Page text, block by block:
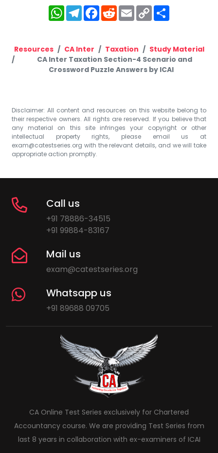
WhatsApp
Telegram
Facebook
RedditEmailCopy
Link
Resources CA Inter Taxation
Study Material
CA Inter Taxation Section-4 Scenario and
Crossword Puzzle Answers by ICAI
Disclaimer: All content and resources on this website belong to
their respective owners. All rights are reserved. If you believe that
any material on this site infringes your copyright or other
intellectual property rights, please email us at
exam@catestseries.org with the relevant details, and we will take
appropriate action promptly.
Call us
+91 78886-34515
+91 99884-83167
Mail us
exam@catestseries.org
Whatsapp us
+91 89688 09705
CA Online Test Series exclusively for Chartered
Accountancy course. We are providing Test Series from
last 8 years in collaboration with ex-examiners of ICAI